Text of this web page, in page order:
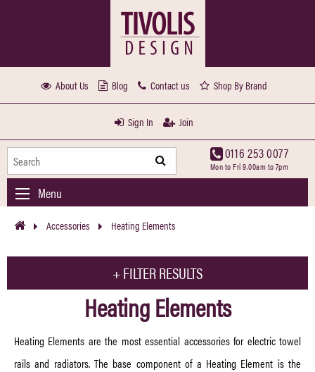
About Us Blog Contact us Shop By Brand
Sign In Join
0116 253 0077
Mon to Fri 9.00am to 7pm
Menu
Accessories Heating Elements
+FILTER RESULTS
Heating Elements
Heating Elements are the most essential accessories for electric towel
rails and radiators. The base component of a Heating Element is the